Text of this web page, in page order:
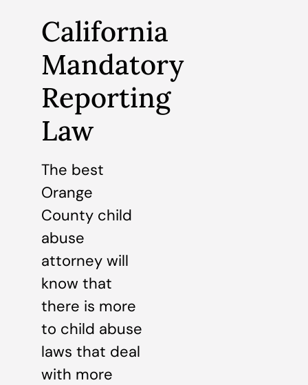
California
Mandatory
Reporting
Law
The best
Orange
County child
abuse
attorney will
know that
there is more
to child abuse
laws that deal
with more